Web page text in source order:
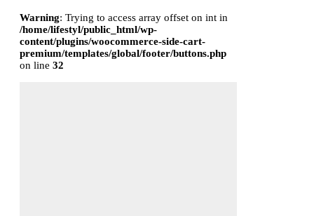
Warning: Trying to access array offset on int in
/home/lifestyl/public_html/wp-
content/plugins/woocommerce-side-cart-
premium/templates/global/footer/buttons.php
on line 32